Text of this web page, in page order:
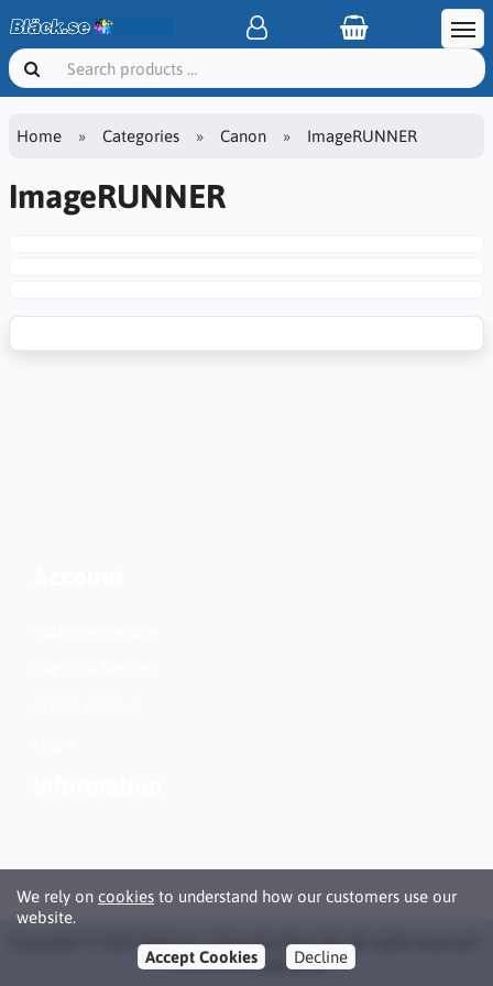
Home Categories Canon ImageRUNNER
ImageRUNNER
We rely on cookies to understand how our customers use our
website.
Accept Cookies Decline
Copyright © 2026 Bläck.se / Patronbutiken AB. All rights reserved ·
Powered by LiteCart®